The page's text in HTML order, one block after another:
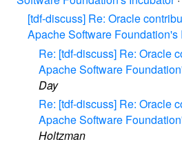
[tdf-discuss] Re: Oracle
Apache Software Foundation's
Re: [tdf-discuss] Re: Oracle
Apache Software
Day
Re: [tdf-discuss] Re: Oracle
Apache Software
Holtzman